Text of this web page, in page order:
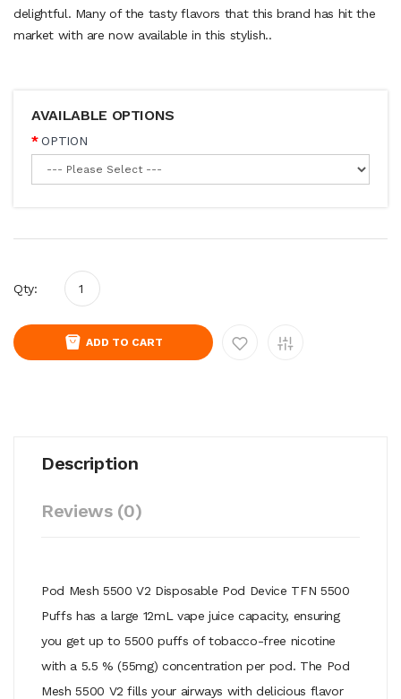
delightful. Many of the tasty flavors that this brand has hit the
market with are now available in this stylish..
AVAILABLE OPTIONS
OPTION
Qty:
ADD TO CART
Description
Reviews (0)
Pod Mesh 5500 V2 Disposable Pod Device TFN 5500
Puffs has a large 12mL vape juice capacity, ensuring
you get up to 5500 puffs of tobacco-free nicotine
with a 5.5 % (55mg) concentration per pod. The Pod
Mesh 5500 V2 fills your airways with delicious flavor